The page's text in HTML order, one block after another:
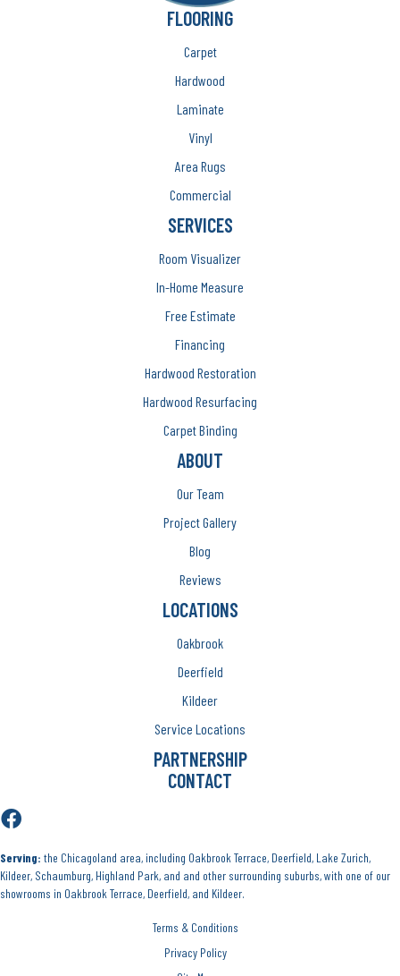
FLOORING
Carpet
Hardwood
Laminate
Vinyl
Area Rugs
Commercial
SERVICES
Room Visualizer
In-Home Measure
Free Estimate
Financing
Hardwood Restoration
Hardwood Resurfacing
Carpet Binding
ABOUT
Our Team
Project Gallery
Blog
Reviews
LOCATIONS
Oakbrook
Deerfield
Kildeer
Service Locations
PARTNERSHIP
CONTACT
Serving: the Chicagoland area, including Oakbrook Terrace, Deerfield, Lake Zurich,
Kildeer, Schaumburg, Highland Park, and and other surrounding suburbs, with one of our
showrooms in Oakbrook Terrace, Deerfield, and Kildeer.
Terms & Conditions
Privacy Policy